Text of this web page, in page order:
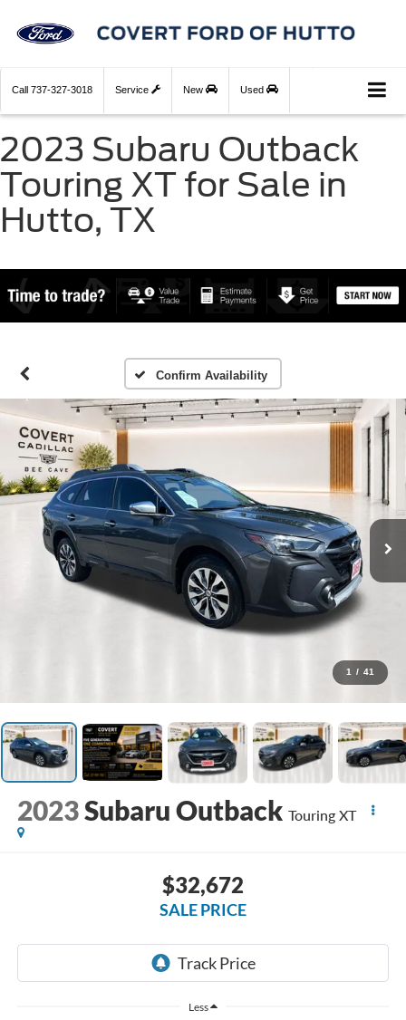
Call 737-327-3018 Service New Used
2023 Subaru Outback
Touring XT for Sale in
Hutto, TX
Confirm Availability
1 / 41
2023Subaru Outback Touring XT
$32,672
SALE PRICE
Less